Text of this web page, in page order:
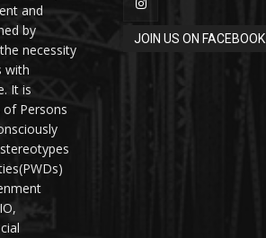
and
by
necessity
with
It is
Persons
JOIN US ON FACEBOOK